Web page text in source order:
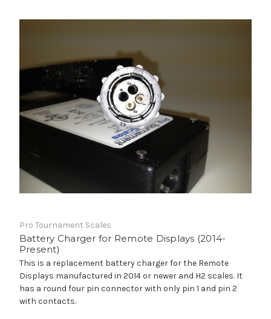
Pro Tournament Scales
Battery Charger for Remote Displays (2014-
Present)
This is a replacement battery charger for the Remote
Displays manufactured in 2014 or newer and H2 scales. It
has a round four pin connector with only pin 1 and pin 2
with contacts.